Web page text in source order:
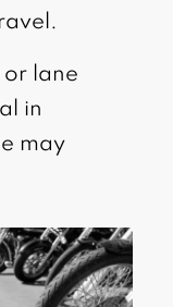
lane
in
may